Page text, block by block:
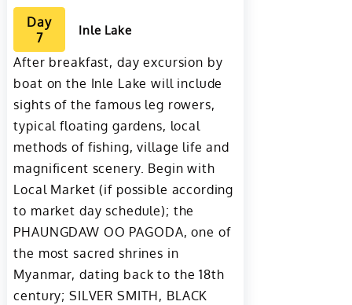
Day
7
Inle Lake
After breakfast, day excursion by
boat on the Inle Lake will include
sights of the famous leg rowers,
typical floating gardens, local
methods of fishing, village life and
magnificent scenery. Begin with
Local Market (if possible according
to market day schedule); the
PHAUNGDAW OO PAGODA, one of
the most sacred shrines in
Myanmar, dating back to the 18th
century; SILVER SMITH, BLACK